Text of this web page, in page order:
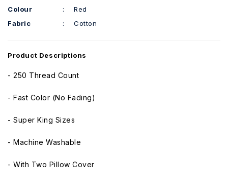
Colour
:
Red
Fabric
: Cotton
Product Descriptions
- 250 Thread Count
- Fast Color (No Fading)
- Super King Sizes
- Machine Washable
- With Two Pillow Cover